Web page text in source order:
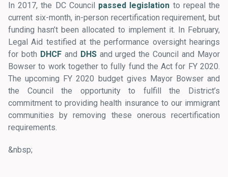
In 2017, the DC Council passed legislation to repeal the
current six-month, in-person recertification requirement, but
funding hasn’t been allocated to implement it. In February,
Legal Aid testified at the performance oversight hearings
for both DHCFand DHSand urged the Council and Mayor
Bowser to work together to fully fund the Act for FY 2020.
The upcoming FY 2020 budget gives Mayor Bowser and
the Council the opportunity to fulfill the District’s
commitment to providing health insurance to our immigrant
communities by removing these onerous recertification
requirements.
&nbsp;